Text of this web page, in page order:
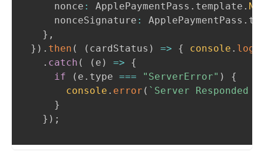
    nonce
: ApplePaymentPass . template .
    nonceSignature
: ApplePaymentPass .
} ,
} ) . then ( ( cardStatus ) => { console . log
. catch ( ( e ) =>
{
if
( e . type === "ServerError" )
{
console . error ( ` Server
}
} ) ;